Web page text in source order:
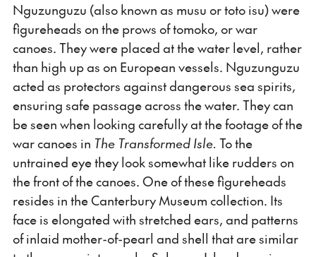
Nguzunguzu (also known as musu or toto isu) were
figureheads on the prows of tomoko, or war
canoes. They were placed at the water level, rather
than high up as on European vessels. Nguzunguzu
acted as protectors against dangerous sea spirits,
ensuring safe passage across the water. They can
be seen when looking carefully at the footage of the
war canoes in The Transformed Isle. To the
untrained eye they look somewhat like rudders on
the front of the canoes. One of these figureheads
resides in the Canterbury Museum collection. Its
face is elongated with stretched ears, and patterns
of inlaid mother-of-pearl and shell that are similar